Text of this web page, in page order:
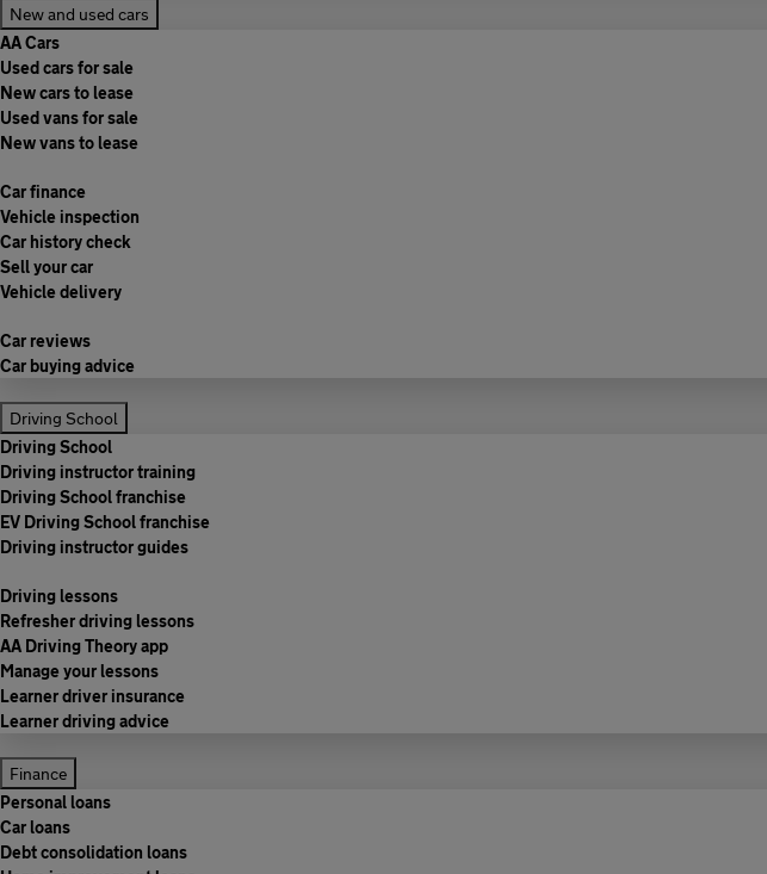
New and used cars
AA Cars
Used cars for sale
New cars to lease
Used vans for sale
New vans to lease
Car finance
Vehicle inspection
Car history check
Sell your car
Vehicle delivery
Car reviews
Car buying advice
Driving School
Driving School
Driving instructor training
Driving School franchise
EV Driving School franchise
Driving instructor guides
Driving lessons
Refresher driving lessons
AA Driving Theory app
Manage your lessons
Learner driver insurance
Learner driving advice
Finance
Personal loans
Car loans
Debt consolidation loans